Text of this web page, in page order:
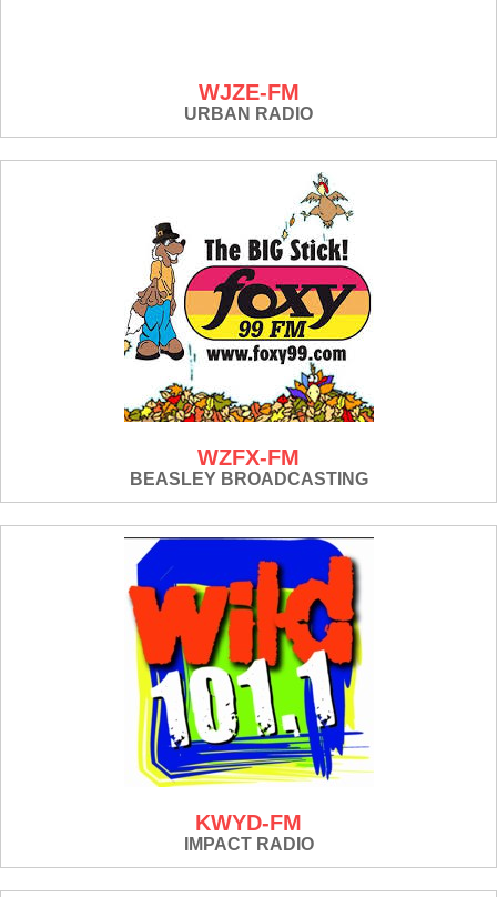
WJZE-FM
URBAN RADIO
WZFX-FM
BEASLEY BROADCASTING
KWYD-FM
IMPACT RADIO